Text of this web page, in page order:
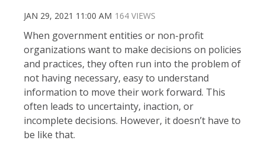
JAN 29, 2021 11:00 AM 164 VIEWS
When government entities or non-profit
organizations want to make decisions on policies
and practices, they often run into the problem of
not having necessary, easy to understand
information to move their work forward. This
often leads to uncertainty, inaction, or
incomplete decisions. However, it doesn’t have to
be like that.